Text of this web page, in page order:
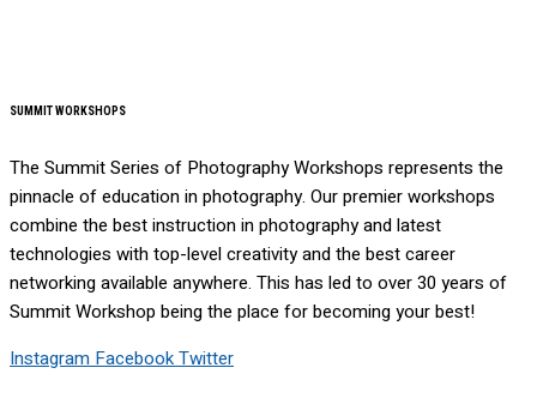
SUMMIT WORKSHOPS
The Summit Series of Photography Workshops represents the
pinnacle of education in photography. Our premier workshops
combine the best instruction in photography and latest
technologies with top-level creativity and the best career
networking available anywhere. This has led to over 30 years of
Summit Workshop being the place for becoming your best!
Instagram FacebookTwitter